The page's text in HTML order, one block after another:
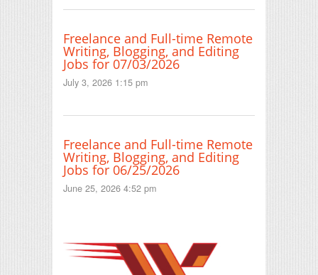
Freelance and Full-time Remote
Writing, Blogging, and Editing
Jobs for 07/03/2026
July 3, 2026 1:15 pm
Freelance and Full-time Remote
Writing, Blogging, and Editing
Jobs for 06/25/2026
June 25, 2026 4:52 pm